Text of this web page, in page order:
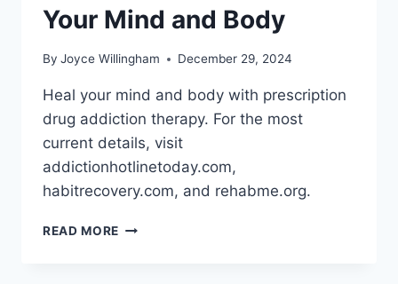
Your Mind and Body
By Joyce Willingham December 29, 2024
Heal your mind and body with prescription
drug addiction therapy. For the most
current details, visit
addictionhotlinetoday.com,
habitrecovery.com, and rehabme.org.
READ MORE PRESCRIPTION